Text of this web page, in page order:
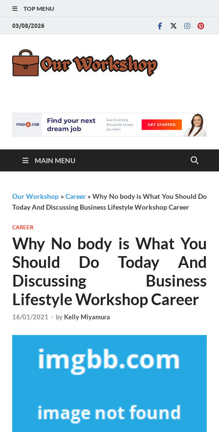
TOP MENU
03/08/2026
MAIN MENU
Our Workshop » Career»Why No body is What You Should Do
Today And Discussing Business Lifestyle Workshop Career
CAREER
Why No body is What You
Should Do Today And
Discussing Business
Lifestyle Workshop Career
16/01/2021 - by Kelly Miyamura